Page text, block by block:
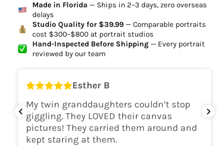
Delivery Time
high-quality digital file
canvas will be
delivered within 2-5 business days
Shipping Location
USA
Made in Florida — Ships in 2–3 days, zero overseas
delays
Studio Quality for $39.99— Comparable portraits
cost $300–$800 at portrait studios
Hand-Inspected Before Shipping— Every portrait
reviewed by our team
Esther B
My twin granddaughters couldn’t stop
giggling. They LOVED their canvas
pictures! They carried them around and
kept staring at them.